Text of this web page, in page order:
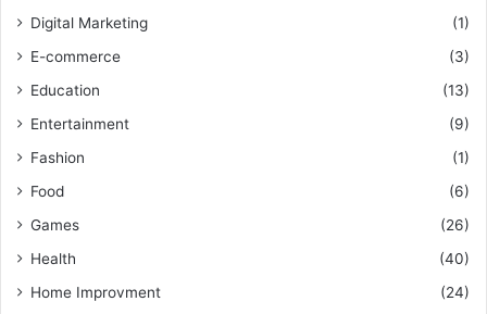
Digital Marketing
(1)
E-commerce
(3)
Education
(13)
Entertainment
(9)
Fashion
(1)
Food
(6)
Games
(26)
Health
(40)
Home Improvment
(24)